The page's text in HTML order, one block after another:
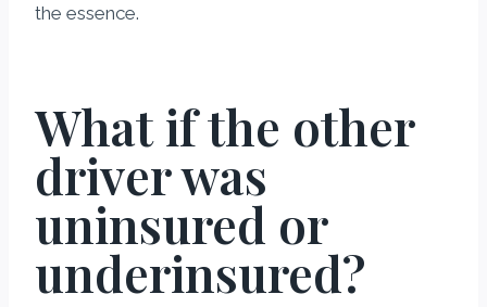
the essence.
What if the other
driver was
uninsured or
underinsured?